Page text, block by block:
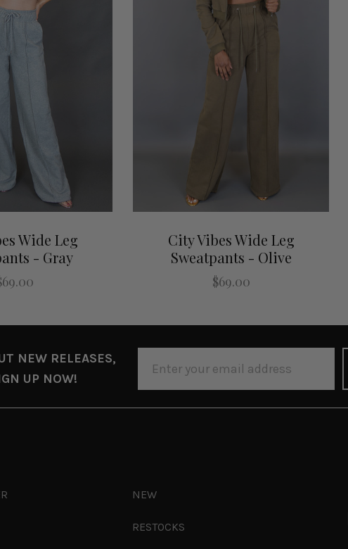
Wide Leg
- Gray
City Vibes Wide Leg
Sweatpants - Olive
$69.00
NEW RELEASES,
UP NOW!
ADDRESS
NEW
RESTOCKS